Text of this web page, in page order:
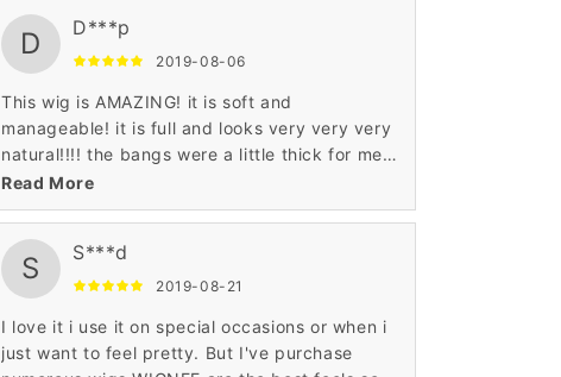
D D***p
2019-08-06
This wig is AMAZING! it is soft and
manageable! it is full and looks very very very
natural!!!! the bangs were a little thick for me
personally but i was able to thin them out with
some sheers.
Read More
S S***d
2019-08-21
I love it i use it on special occasions or when i
just want to feel pretty. But I've purchase